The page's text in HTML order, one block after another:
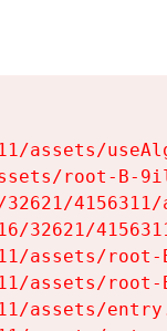
assets/
root-B-
32621/
assets/
assets/
assets/